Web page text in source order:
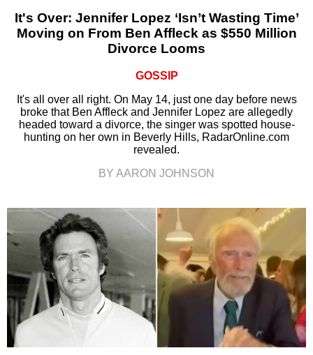
It's Over: Jennifer Lopez ‘Isn’t Wasting Time’
Moving on From Ben Affleck as $550 Million
Divorce Looms
GOSSIP
It's all over all right. On May 14, just one day before news
broke that Ben Affleck and Jennifer Lopez are allegedly
headed toward a divorce, the singer was spotted house-
hunting on her own in Beverly Hills, RadarOnline.com
revealed.
BY AARON JOHNSON